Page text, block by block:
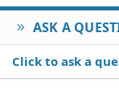
ASK A
Click to ask a